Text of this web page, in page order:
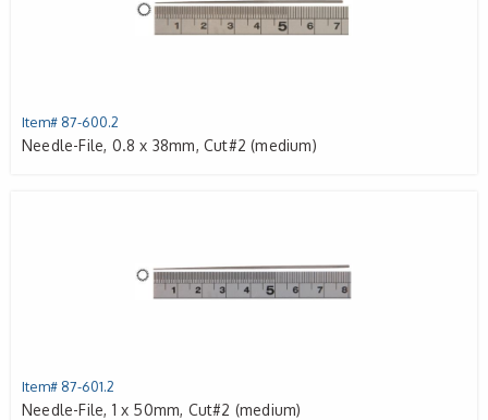
Item# 87-600.2
Needle-File, 0.8 x 38mm, Cut#2 (medium)
Item# 87-601.2
Needle-File, 1 x 50mm, Cut#2 (medium)